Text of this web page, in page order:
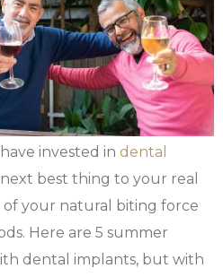
invested in dental
best thing to your real
of your natural biting force
Here are 5 summer
dental implants, but with